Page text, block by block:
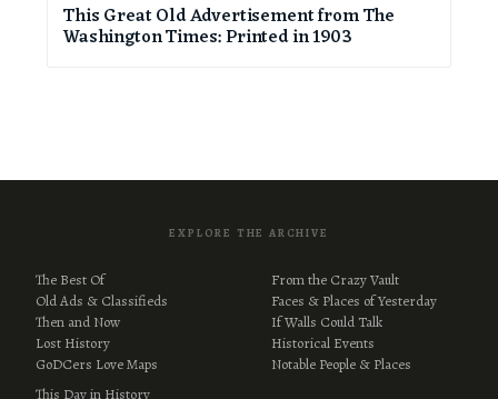
This Great Old Advertisement from The
Washington Times: Printed in 1903
EXPLORE THE ARCHIVE
The Best Of
Old Ads & Classifieds
Then and Now
Lost History
GoDCers Love Maps
From the Crazy Vault
Faces & Places of Yesterday
If Walls Could Talk
Historical Events
Notable People & Places
This Day in History